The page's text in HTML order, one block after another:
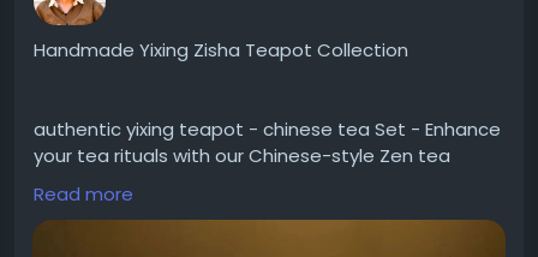
Handmade Yixing Zisha Teapot Collection
authentic yixing teapot - chinese tea Set - Enhance
your tea rituals with our Chinese-style Zen tea
towel. Shop now for quality tea accessories
delivered to Worldwide.
Read more